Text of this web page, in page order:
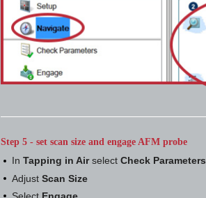
Step 5 - set scan size and engage AFM probe
In Tapping in Airselect Check Parameters
Adjust Scan Size